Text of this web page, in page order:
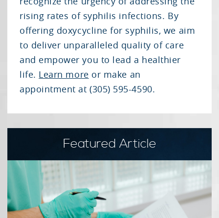
recognize the urgency of addressing the
rising rates of syphilis infections. By
offering doxycycline for syphilis, we aim
to deliver unparalleled quality of care
and empower you to lead a healthier
life.Learn moreor make an
appointment at (305) 595-4590.
Featured Article